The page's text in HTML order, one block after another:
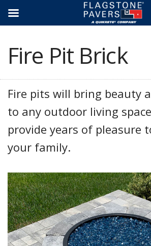
Skip
to
content
Fire Pit Brick
Fire pits will bring beauty
to any outdoor living
provide years of pleasure
your family.